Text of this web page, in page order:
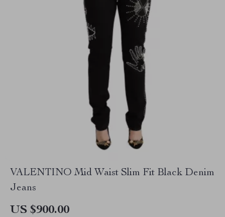
VALENTINO Mid Waist Slim Fit Black Denim
Jeans
US $900.00